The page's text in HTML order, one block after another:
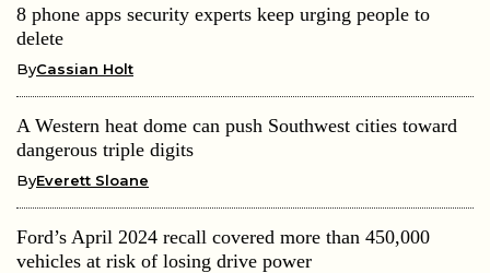
8 phone apps security experts keep urging people to
delete
ByCassian Holt
A Western heat dome can push Southwest cities toward
dangerous triple digits
ByEverett Sloane
Ford’s April 2024 recall covered more than 450,000
vehicles at risk of losing drive power